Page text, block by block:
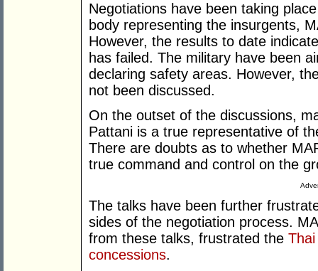
Negotiations have been taking
body representing the insurgents,
However, the results to date
has failed. The military have been
declaring safety areas. However,
not been discussed.
On the outset of the discussions,
Pattani is a true representative of
There are doubts as to whether
true command and control on the
The talks have been further
sides of the negotiation process.
from these talks, frustrated the
concessions.